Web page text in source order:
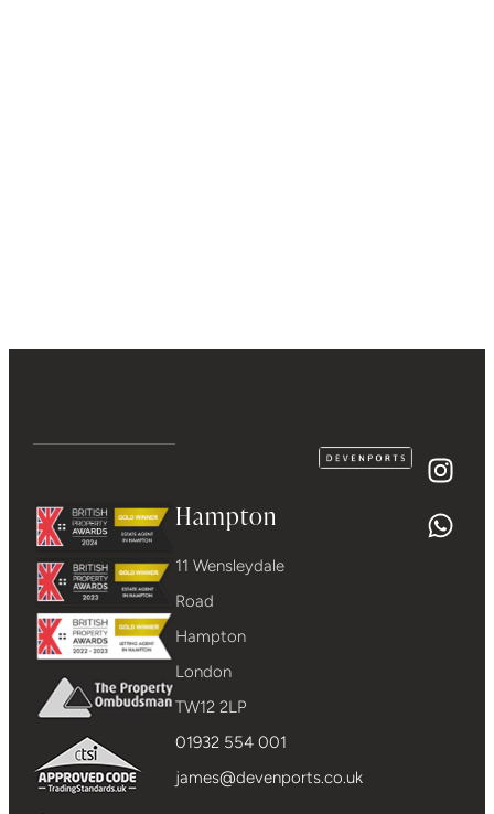
Hampton
11 Wensleydale
Road
Hampton
London
TW12 2LP
01932 554 001
james@devenports.co.uk